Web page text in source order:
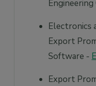
Engineering
Electronics
Export
Software -
Export